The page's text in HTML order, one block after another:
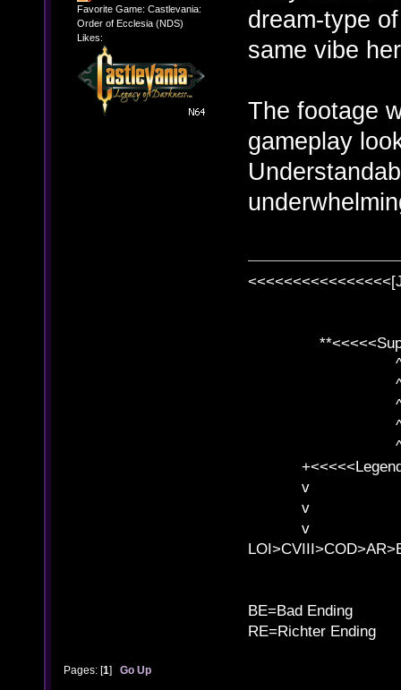
Favorite Game: Castlevania:
Order of Ecclesia (NDS)
Likes:
dream-type
same vibe
The footage
gameplay
^ l
^ l v ^
^ l
^ l v ^ v
^ l v
v l
v l BE>>
v l
BE=Bad Ending
RE=Richter Ending
Pages: [1]Go Up